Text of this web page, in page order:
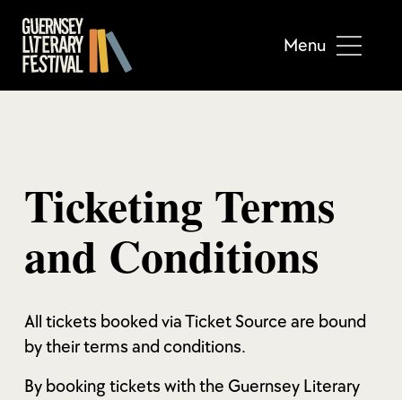
Menu
Ticketing Terms
and Conditions
All tickets booked via Ticket Source are bound
by their terms and conditions.
By booking tickets with the Guernsey Literary